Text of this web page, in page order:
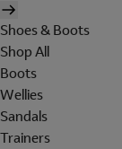
Shoes & Boots
Shop All
Boots
Wellies
Sandals
Trainers